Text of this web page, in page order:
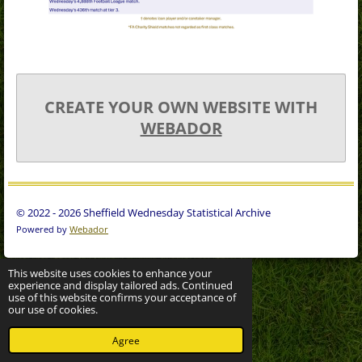
This website uses cookies to enhance your
experience and display tailored ads. Continued
use of this website confirms your acceptance of
our use of cookies.
Agree
CREATE YOUR OWN WEBSITE WITH
WEBADOR
© 2022 - 2026 Sheffield Wednesday Statistical Archive
Powered by Webador